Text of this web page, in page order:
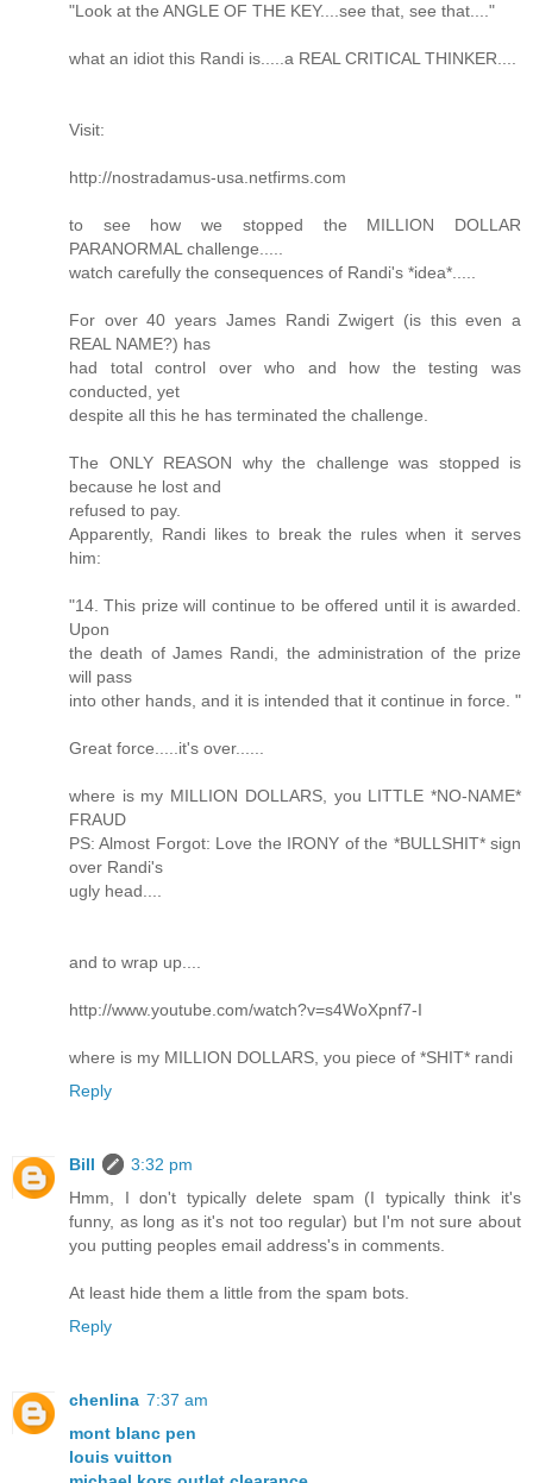
"Look at the ANGLE OF THE KEY....see that, see that...."
what an idiot this Randi is.....a REAL CRITICAL THINKER....
Visit:
http://nostradamus-usa.netfirms.com
to see how we stopped the MILLION DOLLAR
PARANORMAL challenge.....
watch carefully the consequences of Randi's *idea*.....
For over 40 years James Randi Zwigert (is this even a
REAL NAME?) has
had total control over who and how the testing was
conducted, yet
despite all this he has terminated the challenge.
The ONLY REASON why the challenge was stopped is
because he lost and
refused to pay.
Apparently, Randi likes to break the rules when it serves
him:
"14. This prize will continue to be offered until it is awarded.
Upon
the death of James Randi, the administration of the prize
will pass
into other hands, and it is intended that it continue in force. "
Great force.....it's over......
where is my MILLION DOLLARS, you LITTLE *NO-NAME*
FRAUD
PS: Almost Forgot: Love the IRONY of the *BULLSHIT* sign
over Randi's
ugly head....
and to wrap up....
http://www.youtube.com/watch?v=s4WoXpnf7-I
where is my MILLION DOLLARS, you piece of *SHIT* randi
Reply
Bill
3:32 pm
Hmm, I don't typically delete spam (I typically think it's
funny, as long as it's not too regular) but I'm not sure about
you putting peoples email address's in comments.
At least hide them a little from the spam bots.
Reply
chenlina 7:37 am
mont blanc pen
louis vuitton